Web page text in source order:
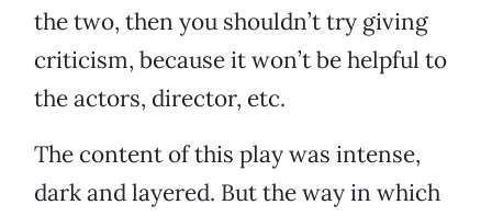
the two, then you shouldn’t try giving
criticism, because it won’t be helpful to
the actors, director, etc.
The content of this play was intense,
dark and layered. But the way in which